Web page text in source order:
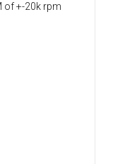
of +-20k rpm